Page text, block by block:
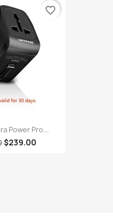
Power Pro...
$239.00
favorite_border